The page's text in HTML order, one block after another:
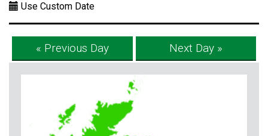
Use Custom Date
« Previous Day Next Day »